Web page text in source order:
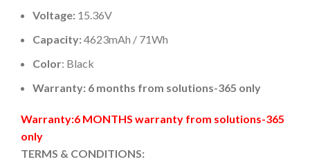
Voltage: 15.36V
Capacity:4623mAh / 71Wh
Color: Black
Warranty: 6 months from solutions-365 only
Warranty:6 MONTHS warranty from solutions-365
only
TERMS & CONDITIONS: